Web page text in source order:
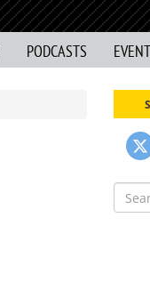
PODCASTS
Search
for: